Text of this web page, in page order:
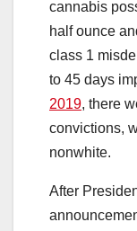
cannabis
half ounce
class 1
to 45 days
2019, there
convictions,
nonwhite.
After